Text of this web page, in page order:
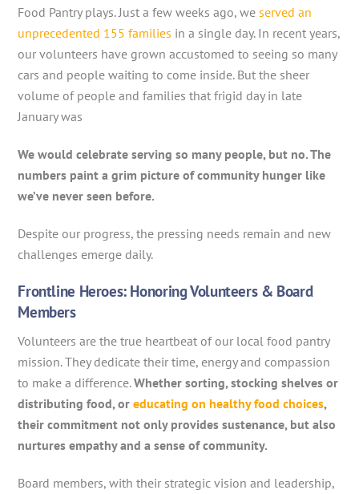
Food Pantry plays. Just a few weeks ago, we served an
unprecedented 155 families in a single day. In recent years,
our volunteers have grown accustomed to seeing so many
cars and people waiting to come inside. But the sheer
volume of people and families that frigid day in late
January was
We would celebrate serving so many people, but no. The
numbers paint a grim picture of community hunger like
we’ve never seen before.
Despite our progress, the pressing needs remain and new
challenges emerge daily.
Frontline Heroes: Honoring Volunteers & Board
Members
Volunteers are the true heartbeat of our local food pantry
mission. They dedicate their time, energy and compassion
to make a difference.Whether sorting, stocking shelves or
distributing food, oreducating on healthy food choices,
their commitment not only provides sustenance, but also
nurtures empathy and a sense of community.
Board members, with their strategic vision and leadership,